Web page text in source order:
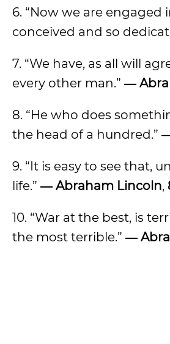
6. “Now we are
conceived and so
7. “We have, as all will
every other man.” ―
8. “He who does
the head of a hundred.”
9. “It is easy to see that,
life.” ― Abraham Lincoln,
10. “War at the best, is
the most terrible.” ―